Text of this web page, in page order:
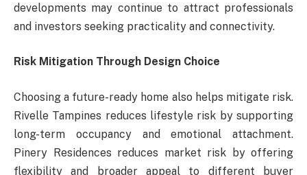
developments may continue to attract professionals
and investors seeking practicality and connectivity.
Risk Mitigation Through Design Choice
Choosing a future-ready home also helps mitigate risk.
Rivelle Tampines reduces lifestyle risk by supporting
long-term occupancy and emotional attachment.
Pinery Residences reduces market risk by offering
flexibility and broader appeal to different buyer